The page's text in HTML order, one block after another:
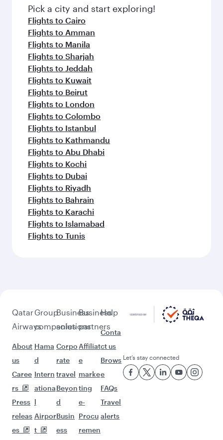
Pick a city and start exploring!
Flights to Cairo
Flights to Amman
Flights to Manila
Flights to Sharjah
Flights to Jeddah
Flights to Kuwait
Flights to Beirut
Flights to London
Flights to Colombo
Flights to Istanbul
Flights to Kathmandu
Flights to Abu Dhabi
Flights to Kochi
Flights to Dubai
Flights to Riyadh
Flights to Bahrain
Flights to Karachi
Flights to Islamabad
Flights to Tunis
Qatar
Airways
About
us
Caree
rs
Press
releas
es
Group
companies
Hama
d
Intern
ationa
l
Airpor
t
Business
solutions
Corpo
rate
travel
Beyon
d
Busin
ess
Business
partners
Affiliat
e
marke
ting
e-
Procu
remen
Help
Conta
ct us
Brows
e
FAQs
Travel
alerts
Let’s stay connected